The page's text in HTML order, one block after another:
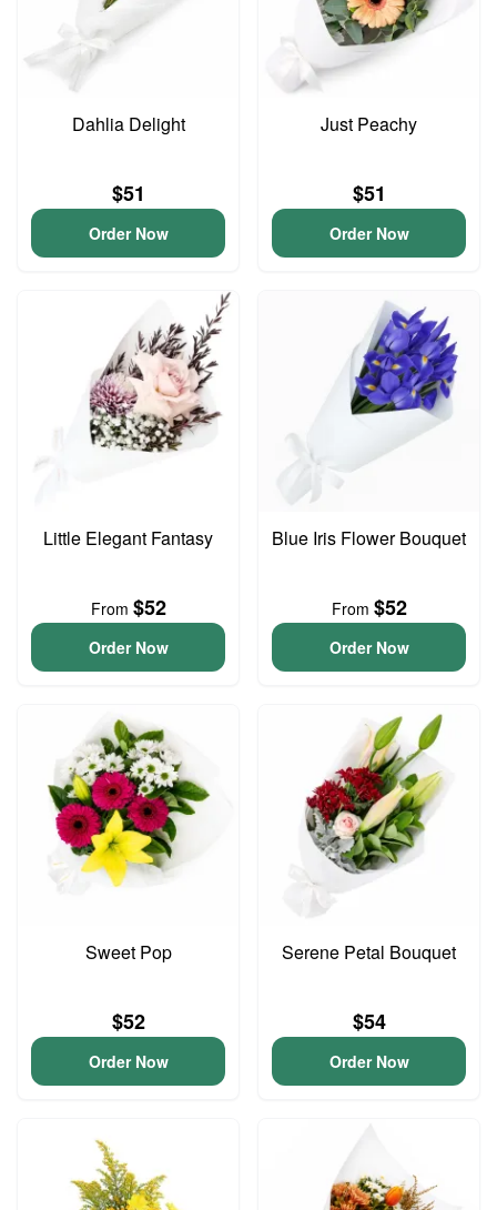
Dahlia Delight
$51
Order Now
Just Peachy
$51
Order Now
Little Elegant Fantasy
From $52
Order Now
Blue Iris Flower Bouquet
From $52
Order Now
Sweet Pop
$52
Order Now
Serene Petal Bouquet
$54
Order Now